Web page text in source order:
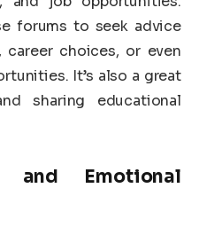
forums to seek advice
career choices, or even
It’s also a great
sharing educational
and Emotional